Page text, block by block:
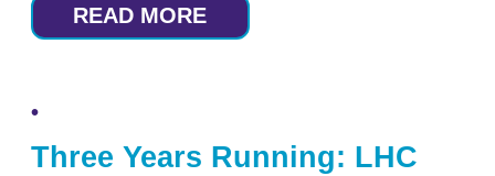
READ MORE
Three Years Running: LHC